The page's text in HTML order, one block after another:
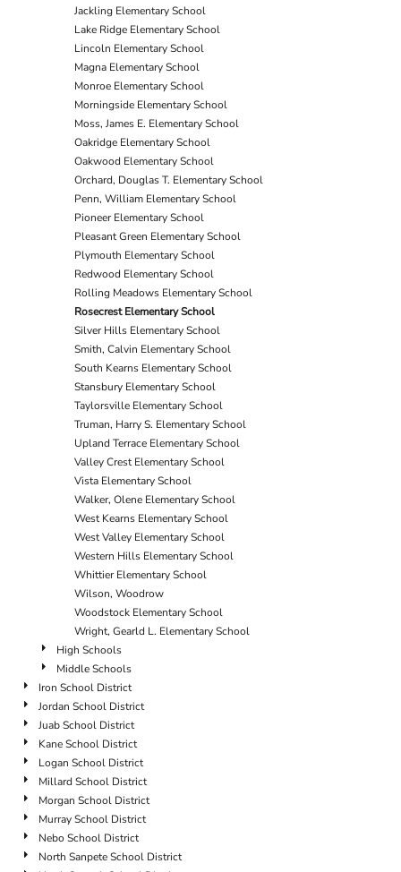
Jackling Elementary School
Lake Ridge Elementary School
Lincoln Elementary School
Magna Elementary School
Monroe Elementary School
Morningside Elementary School
Moss, James E. Elementary School
Oakridge Elementary School
Oakwood Elementary School
Orchard, Douglas T. Elementary School
Penn, William Elementary School
Pioneer Elementary School
Pleasant Green Elementary School
Plymouth Elementary School
Redwood Elementary School
Rolling Meadows Elementary School
Rosecrest Elementary School
Silver Hills Elementary School
Smith, Calvin Elementary School
South Kearns Elementary School
Stansbury Elementary School
Taylorsville Elementary School
Truman, Harry S. Elementary School
Upland Terrace Elementary School
Valley Crest Elementary School
Vista Elementary School
Walker, Olene Elementary School
West Kearns Elementary School
West Valley Elementary School
Western Hills Elementary School
Whittier Elementary School
Wilson, Woodrow
Woodstock Elementary School
Wright, Gearld L. Elementary School
High Schools
Middle Schools
Iron School District
Jordan School District
Juab School District
Kane School District
Logan School District
Millard School District
Morgan School District
Murray School District
Nebo School District
North Sanpete School District